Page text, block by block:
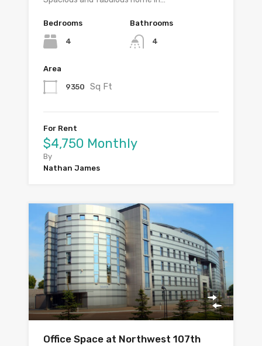
Bedrooms
4
Bathrooms
4
Area
9350 Sq Ft
For Rent
$4,750 Monthly
By
Nathan James
Office Space at Northwest 107th